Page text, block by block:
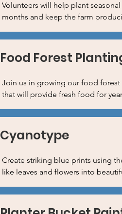
Volunteers will help plant
months and keep the farm
Food Forest
Join us in growing our food
that will provide fresh food for
Cyanotype
Create striking blue prints using
like leaves and flowers into